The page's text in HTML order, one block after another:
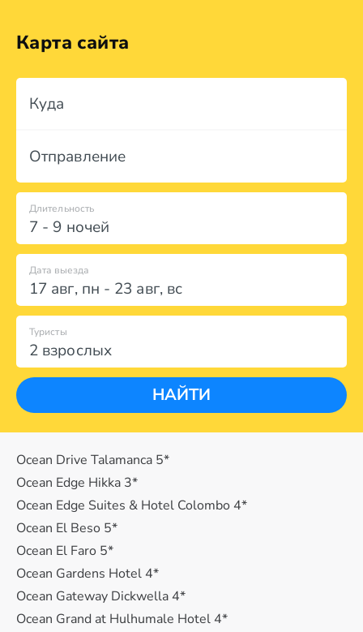
Карта сайта
Куда
Отправление
7 - 9 ночей
Длительность
Дата выезда
17 авг, пн - 23 авг, вс
2 взрослых
Туристы
НАЙТИ
Ocean Drive Talamanca 5*
Ocean Edge Hikka 3*
Ocean Edge Suites & Hotel Colombo 4*
Ocean El Beso 5*
Ocean El Faro 5*
Ocean Gardens Hotel 4*
Ocean Gateway Dickwella 4*
Ocean Grand at Hulhumale Hotel 4*